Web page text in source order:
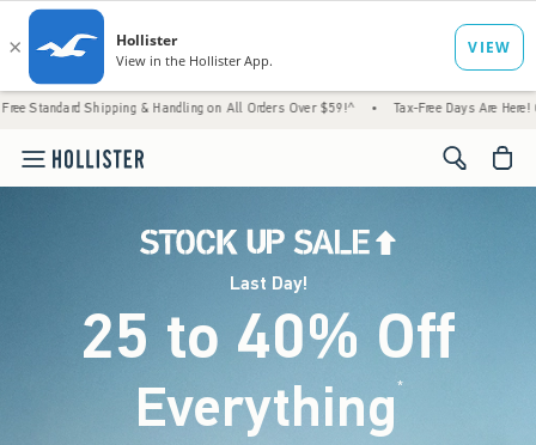
& Handling on All Orders Over $59!^ • Tax-Free Days Are Here! Check to see
<span
Last Day!
25 to 40% Off
Everything*(footnote)